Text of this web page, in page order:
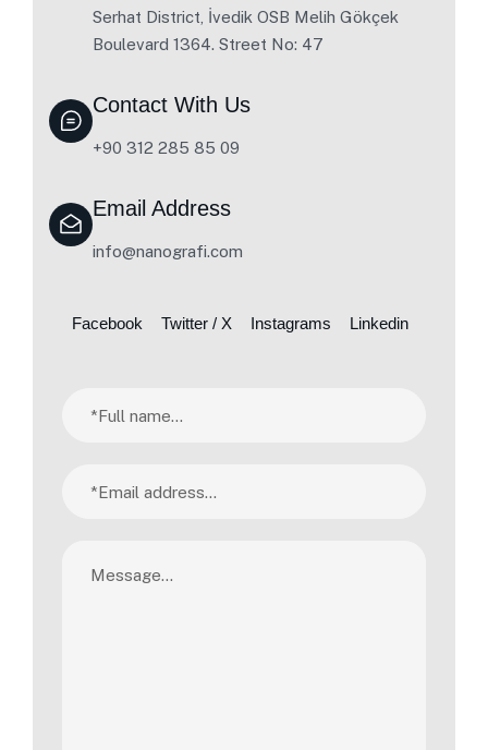
Serhat District, İvedik OSB Melih Gökçek
Boulevard 1364. Street No: 47
Contact With Us
+90 312 285 85 09
Email Address
info@nanografi.com
Facebook Twitter / X Instagrams Linkedin